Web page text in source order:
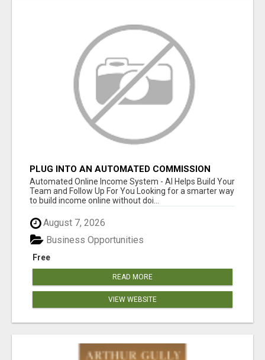
PLUG INTO AN AUTOMATED COMMISSION
SYSTEM
Automated Online Income System - AI Helps Build Your
Team and Follow Up For You Looking for a smarter way
to build income online without doi...
August 7, 2026
Free
Business Opportunities
READ MORE
VIEW WEBSITE